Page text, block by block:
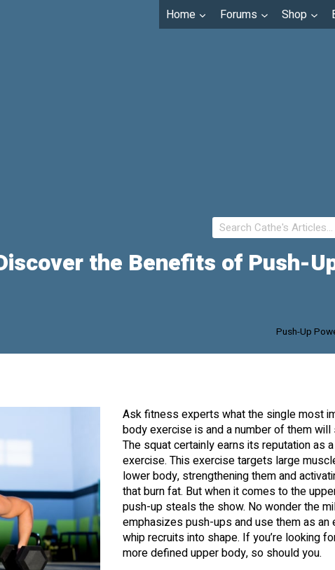
Home Forums Shop
the Benefits of Push-
Push-Up
Ask fitness experts what the single most
body exercise is and a number of them will
The squat certainly earns its reputation as
exercise. This exercise targets large
lower body, strengthening them and
that burn fat. But when it comes to the
push-up steals the show. No wonder the
emphasizes push-ups and use them as an
whip recruits into shape. If you’re looking
more defined upper body, so should you.